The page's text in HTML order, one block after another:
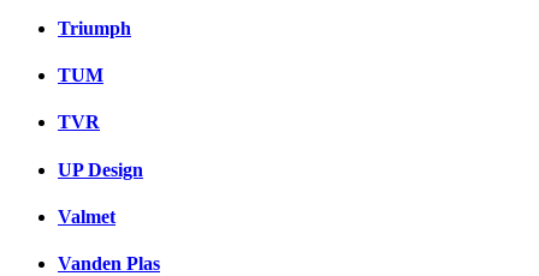
Triumph
TUM
TVR
UP Design
Valmet
Vanden Plas